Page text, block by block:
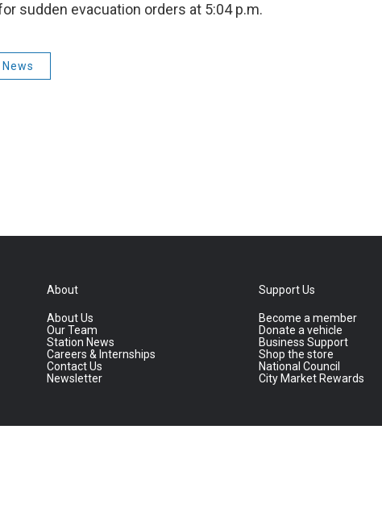
sudden evacuation orders at 5:04 p.m.
About
About Us
Our Team
Station News
Careers & Internships
Contact Us
Newsletter
Support Us
Become a member
Donate a vehicle
Business Support
Shop the store
National Council
City Market Rewards